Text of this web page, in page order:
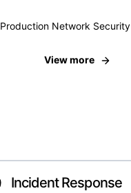
Production Network Security
View more
Incident Response